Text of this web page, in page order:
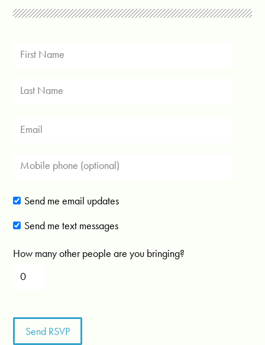
Send me email updates
Send me text messages
How many other people are you bringing?